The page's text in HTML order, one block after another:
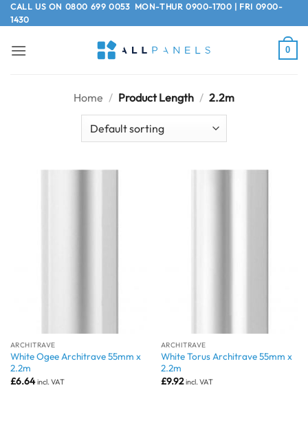
Skip
to
CALL US ON 0800 699 0053MON-THUR 0900-1700 | FRI 0900-
1430
0
Home / Product Length / 2.2m
ARCHITRAVE
White Ogee Architrave 55mm x
2.2m
£6.64 incl. VAT
ARCHITRAVE
White Torus Architrave 55mm x
2.2m
£9.92 incl. VAT